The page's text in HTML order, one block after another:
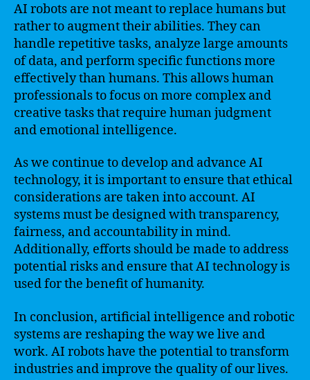
AI robots are not meant to replace humans but
rather to augment their abilities. They can
handle repetitive tasks, analyze large amounts
of data, and perform specific functions more
effectively than humans. This allows human
professionals to focus on more complex and
creative tasks that require human judgment
and emotional intelligence.
As we continue to develop and advance AI
technology, it is important to ensure that ethical
considerations are taken into account. AI
systems must be designed with transparency,
fairness, and accountability in mind.
Additionally, efforts should be made to address
potential risks and ensure that AI technology is
used for the benefit of humanity.
In conclusion, artificial intelligence and robotic
systems are reshaping the way we live and
work. AI robots have the potential to transform
industries and improve the quality of our lives.